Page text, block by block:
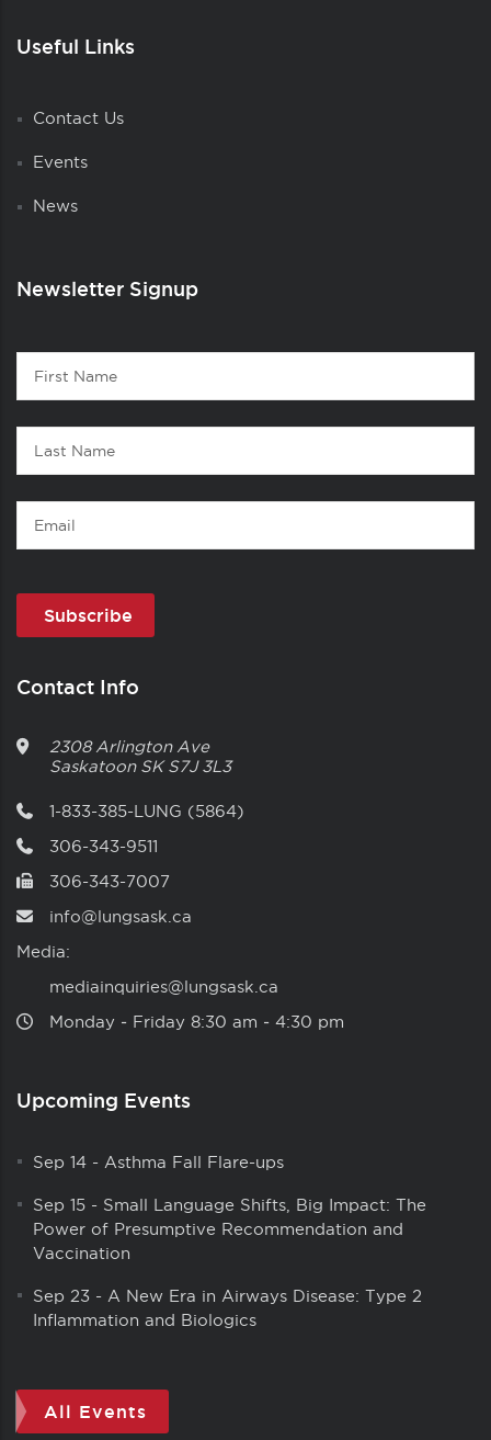
Useful Links
Contact Us
Events
News
Newsletter Signup
Contact
First
Name
Last
Name
Email
Contact Info
2308 Arlington Ave
Saskatoon SK S7J 3L3
1-833-385-LUNG (5864)
306-343-9511
306-343-7007
info@lungsask.ca
Media:
mediainquiries@lungsask.ca
Monday ‑ Friday 8:30 am ‑ 4:30 pm
Upcoming Events
Sep 14 - Asthma Fall Flare-ups
Sep 15 - Small Language Shifts, Big Impact: The
Power of Presumptive Recommendation and
Vaccination
Sep 23 - A New Era in Airways Disease: Type 2
Inflammation and Biologics
All Events